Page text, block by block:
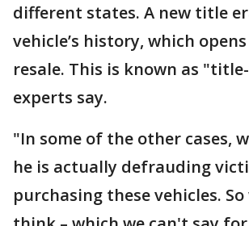
different states. A new title
vehicle’s history, which
resale. This is known as
experts say.
"In some of the other cases,
he is actually defrauding
purchasing these vehicles.